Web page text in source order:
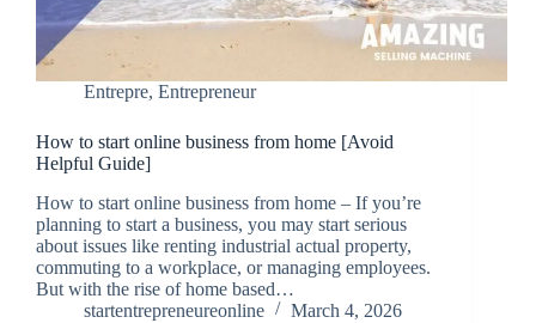
Entrepre, Entrepreneur
How to start online business from home [Avoid
Helpful Guide]
How to start online business from home – If you’re
planning to start a business, you may start serious
about issues like renting industrial actual property,
commuting to a workplace, or managing employees.
But with the rise of home based…
startentrepreneureonline
March 4, 2026